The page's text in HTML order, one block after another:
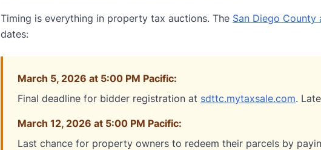
Timing is everything in property tax auctions. The San Diego County
dates:
March 5, 2026 at 5:00 PM Pacific:
Final deadline for bidder registration at sdttc.mytaxsale.com.
March 12, 2026 at 5:00 PM Pacific:
Last chance for property owners to redeem their parcels by